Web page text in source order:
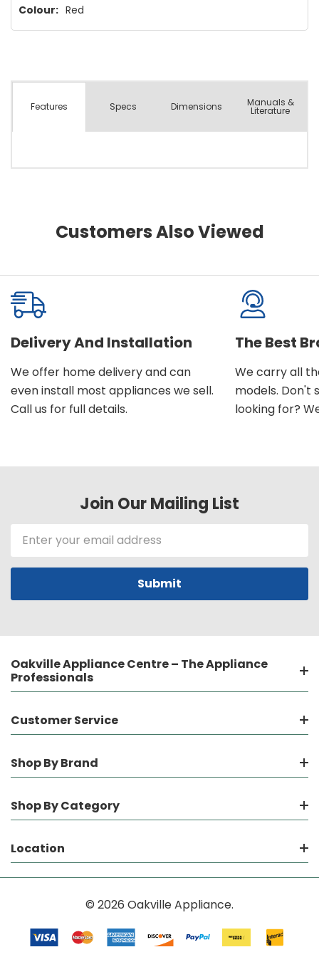
Colour: Red
Features Specs Dimensions Manuals &
Literature
Customers Also Viewed
Delivery And Installation
We offer home delivery and can
even install most appliances we sell.
Call us for full details.
The Best
We carry all
models. Don't
looking for?
Join Our Mailing List
Address
Oakville Appliance Centre – The Appliance
Professionals
Customer Service
Shop By Brand
Shop By Category
Location
© 2026 Oakville Appliance.